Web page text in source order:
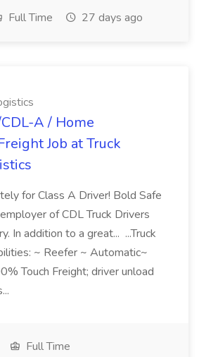
Full Time 27 days ago
A / Home
Job at Truck
for Class A Driver! Bold Safe
of CDL Truck Drivers
In addition to a great... ...Truck
~ Reefer ~ Automatic~
Touch Freight; driver unload
Full Time